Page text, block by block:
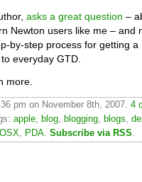
asks a great question –
Newton users like me – and
by-step process for getting a
everyday GTD.
more.
pm on November 8th, 2007. 4
apple, blog, blogging, blogs,
OSX, PDA. Subscribe via RSS.